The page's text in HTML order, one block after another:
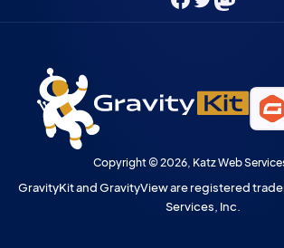
Facebook
TwitterMastodon
Copyright © 2026, Katz Web
GravityKit and GravityView are registered
Services, Inc.